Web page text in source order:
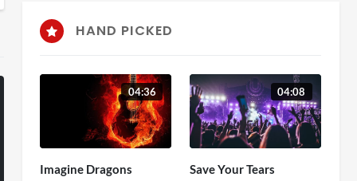
HAND PICKED
04:36
Imagine Dragons
04:08
Save Your Tears